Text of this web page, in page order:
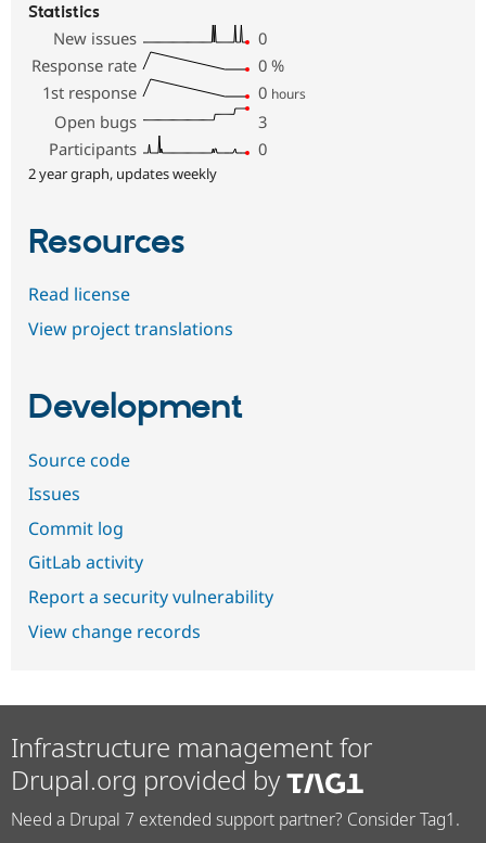
Statistics
New issues
0
Response rate
0 %
1st response
0 hours
Open bugs
3
Participants
0
2 year graph, updates weekly
Resources
Read license
View project translations
Development
Source code
Issues
Commit log
GitLab activity
Report a security vulnerability
View change records
Infrastructure management for
Drupal.org provided by
Need a Drupal 7 extended support partner? Consider Tag1.